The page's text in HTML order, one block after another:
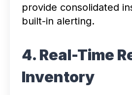
provide consolidated
built-in alerting.
4. Real-Time
Inventory